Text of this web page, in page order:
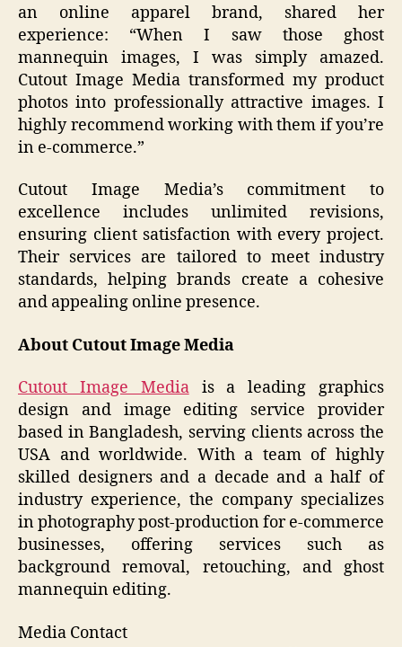
an online apparel brand, shared her
experience: “When I saw those ghost
mannequin images, I was simply amazed.
Cutout Image Media transformed my product
photos into professionally attractive images. I
highly recommend working with them if you’re
in e-commerce.”
Cutout Image Media’s commitment to
excellence includes unlimited revisions,
ensuring client satisfaction with every project.
Their services are tailored to meet industry
standards, helping brands create a cohesive
and appealing online presence.
About Cutout Image Media
Cutout Image Mediais a leading graphics
design and image editing service provider
based in Bangladesh, serving clients across the
USA and worldwide. With a team of highly
skilled designers and a decade and a half of
industry experience, the company specializes
in photography post-production for e-commerce
businesses, offering services such as
background removal, retouching, and ghost
mannequin editing.
Media Contact